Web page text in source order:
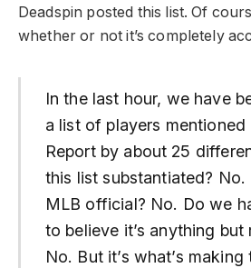
Deadspin posted this list. Of
whether or not it’s completely
In the last hour, we have
a list of players
Report by about 25
this list substantiated? No.
MLB official? No. Do we
to believe it’s anything but
No. But it’s what’s